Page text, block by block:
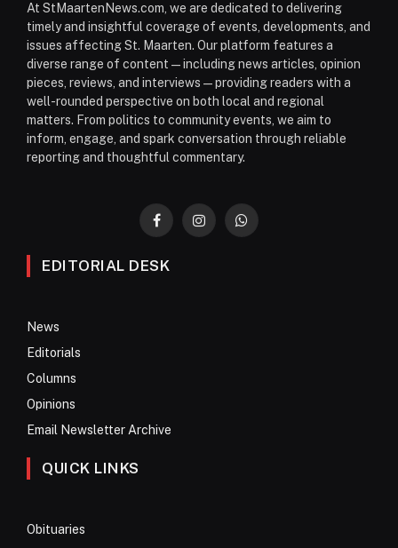
At StMaartenNews.com, we are dedicated to delivering
timely and insightful coverage of events, developments, and
issues affecting St. Maarten. Our platform features a
diverse range of content—including news articles, opinion
pieces, reviews, and interviews—providing readers with a
well-rounded perspective on both local and regional
matters. From politics to community events, we aim to
inform, engage, and spark conversation through reliable
reporting and thoughtful commentary.
FacebookInstagramWhatsApp
EDITORIAL DESK
News
Editorials
Columns
Opinions
Email Newsletter Archive
QUICK LINKS
Obituaries